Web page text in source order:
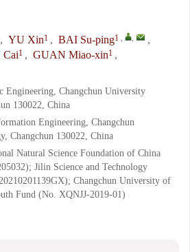
, YU Xin1 , BAI Su-ping1 , ,
,
1 , GUAN Miao-xin1 ,
Engineering, Changchun University
130022, China
Engineering, Changchun
Changchun 130022, China
Natural Science Foundation of China
Jilin Science and Technology
Changchun University of
Fund (No. XQNJJ-2019-01)